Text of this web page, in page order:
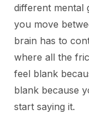
different mental
you move
brain has to
where all the
feel blank
blank because
start saying it.